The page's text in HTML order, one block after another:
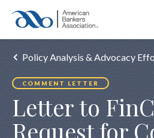
Policy Analysis & Advocacy
COMMENT LETTER
Letter to
Request for